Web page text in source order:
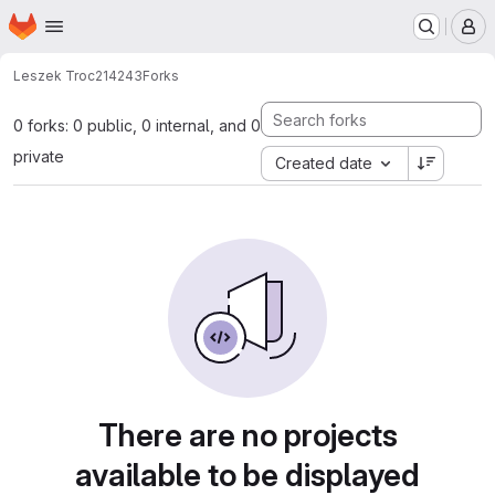
Skip to main content
Homepage
Leszek Troc214243Forks
0 forks: 0 public, 0 internal, and 0
private
Created date
There are no projects
available to be displayed